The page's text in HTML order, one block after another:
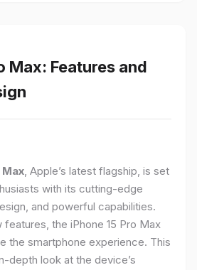
Max: Features and
Max, Apple’s latest flagship, is set
with its cutting-edge
and powerful capabilities.
the iPhone 15 Pro Max
the smartphone experience. This
depth look at the device’s